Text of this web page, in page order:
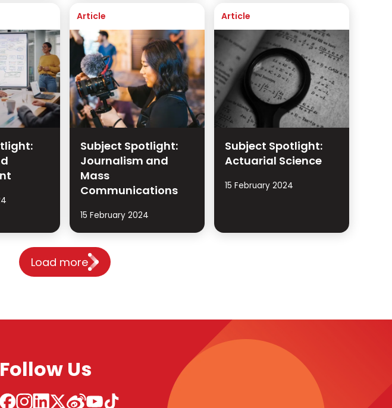
Article
Subject Spotlight:
Journalism and
Mass
Communications
15 February 2024
Article
Subject Spotlight:
Actuarial Science
15 February 2024
Load more
Follow Us